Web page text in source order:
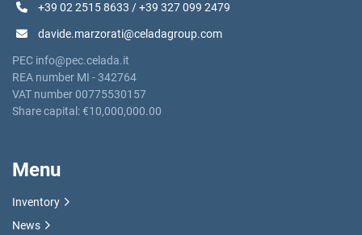
+39 02 2515 8633 / +39 327 099 2479
davide.marzorati@celadagroup.com
PEC info@pec.celada.it
REA number MI - 342764
VAT number 00775530157
Share capital: €10,000,000.00
Menu
Inventory
News